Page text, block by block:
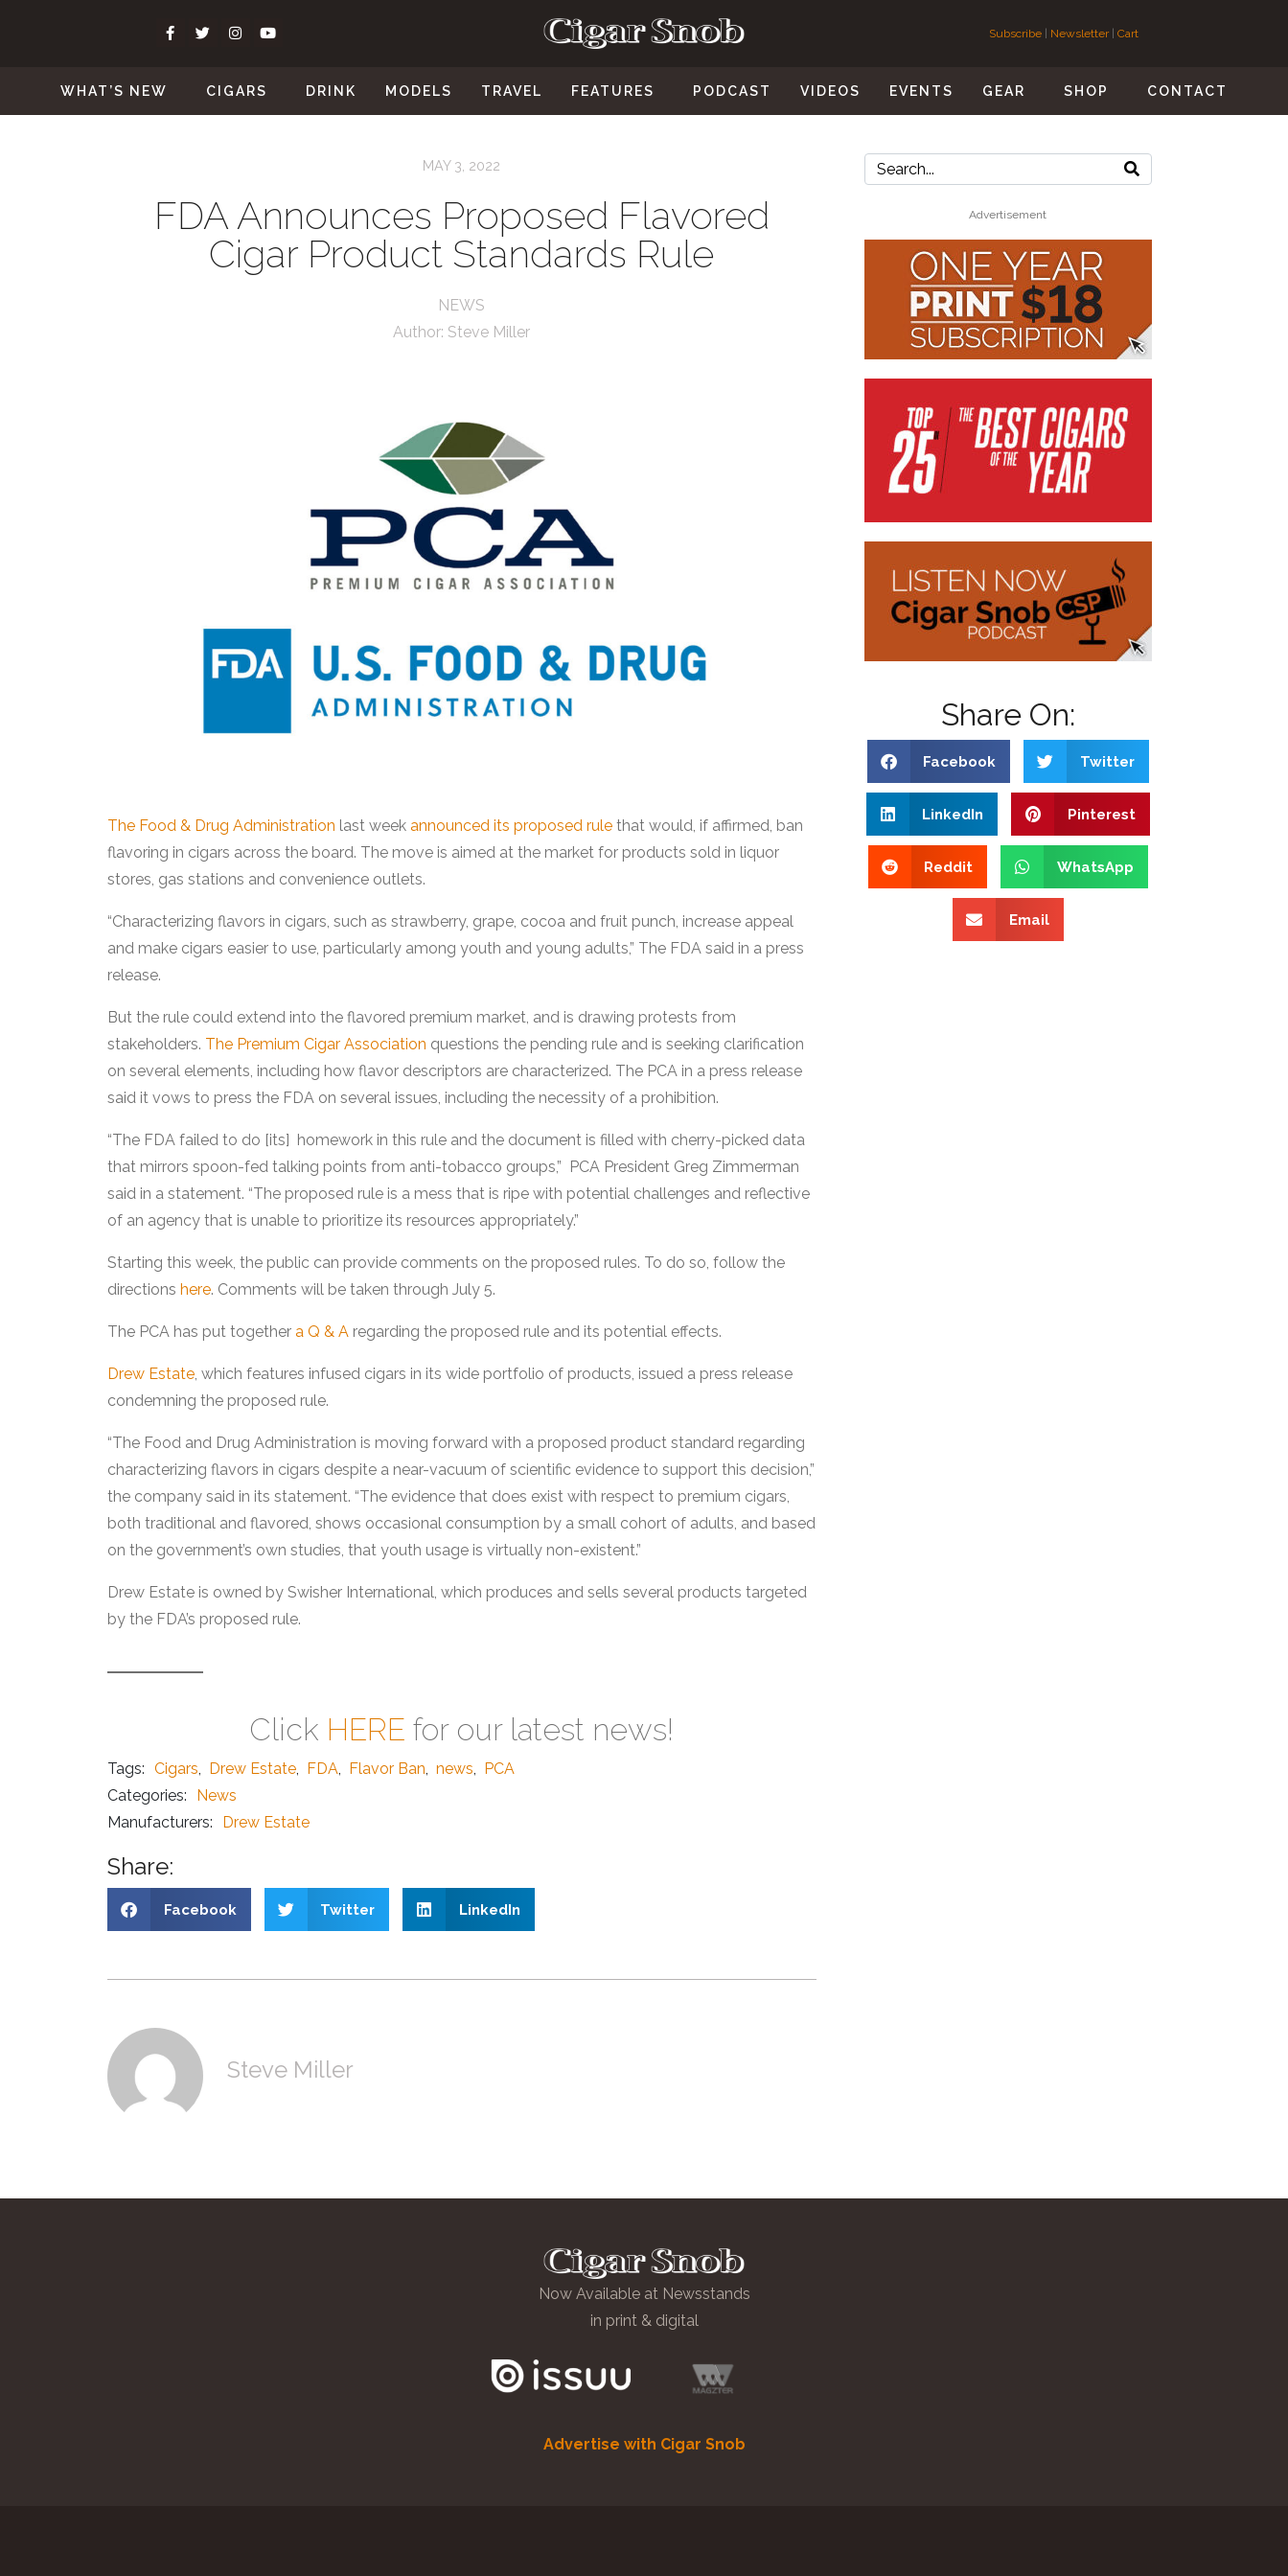
Subscribe | Newsletter| Cart
WHAT’S NEW CIGARS DRINK MODELS TRAVEL FEATURES PODCAST VIDEOS EVENTS GEAR SHOP CONTACT
MAY 3, 2022
FDA Announces Proposed Flavored
Cigar Product Standards Rule
NEWS
Author: Steve Miller
The Food & Drug Administration last week announced its proposed rule that would, if affirmed, ban
flavoring in cigars across the board. The move is aimed at the market for products sold in liquor
stores, gas stations and convenience outlets.
“Characterizing flavors in cigars, such as strawberry, grape, cocoa and fruit punch, increase appeal
and make cigars easier to use, particularly among youth and young adults,” The FDA said in a press
release.
But the rule could extend into the flavored premium market, and is drawing protests from
stakeholders. The Premium Cigar Association questions the pending rule and is seeking clarification
on several elements, including how flavor descriptors are characterized. The PCA in a press release
said it vows to press the FDA on several issues, including the necessity of a prohibition.
“The FDA failed to do [its] homework in this rule and the document is filled with cherry-picked data
that mirrors spoon-fed talking points from anti-tobacco groups,” PCA President Greg Zimmerman
said in a statement. “The proposed rule is a mess that is ripe with potential challenges and reflective
of an agency that is unable to prioritize its resources appropriately.”
Starting this week, the public can provide comments on the proposed rules. To do so, follow the
directions here. Comments will be taken through July 5.
The PCA has put together a Q & A regarding the proposed rule and its potential effects.
Drew Estate, which features infused cigars in its wide portfolio of products, issued a press release
condemning the proposed rule.
“The Food and Drug Administration is moving forward with a proposed product standard regarding
characterizing flavors in cigars despite a near-vacuum of scientific evidence to support this decision,”
the company said in its statement. “The evidence that does exist with respect to premium cigars,
both traditional and flavored, shows occasional consumption by a small cohort of adults, and based
on the government’s own studies, that youth usage is virtually non-existent.”
Drew Estate is owned by Swisher International, which produces and sells several products targeted
by the FDA’s proposed rule.
Click HERE for our latest news!
Tags: Cigars, Drew Estate, FDA, Flavor Ban, news,
PCA
Categories:
News
Manufacturers:
Drew Estate
Share:
Facebook Twitter LinkedIn
Steve Miller
Advertisement
Share On:
Facebook Twitter
LinkedIn Pinterest
Reddit WhatsApp
Email
Now Available at Newsstands
in print & digital
Advertise with Cigar Snob